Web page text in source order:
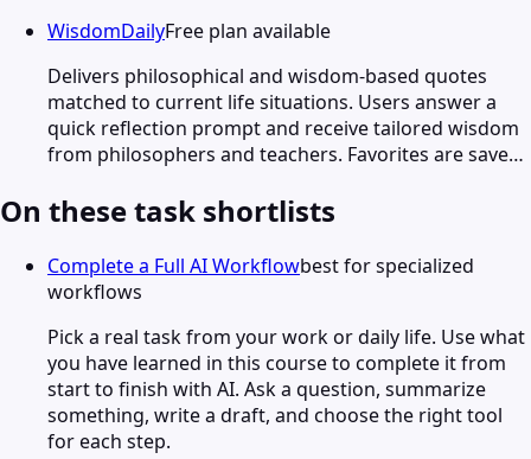
WisdomDailyFree plan available
Delivers philosophical and wisdom-based quotes
matched to current life situations. Users answer a
quick reflection prompt and receive tailored wisdom
from philosophers and teachers. Favorites are save…
On these task shortlists
Complete a Full AI Workflowbest for specialized
workflows
Pick a real task from your work or daily life. Use what
you have learned in this course to complete it from
start to finish with AI. Ask a question, summarize
something, write a draft, and choose the right tool
for each step.